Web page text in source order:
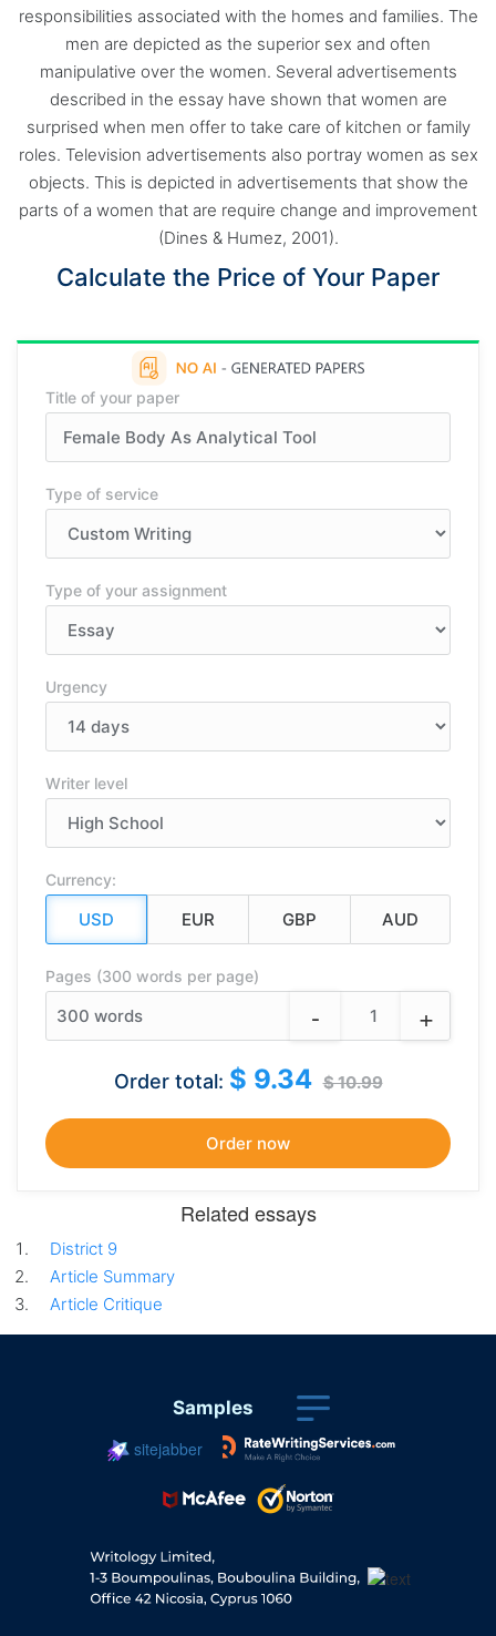
responsibilities associated with the homes and families. The
men are depicted as the superior sex and often
manipulative over the women. Several advertisements
described in the essay have shown that women are
surprised when men offer to take care of kitchen or family
roles. Television advertisements also portray women as sex
objects. This is depicted in advertisements that show the
parts of a women that are require change and improvement
(Dines & Humez, 2001).
Calculate the Price of Your Paper
Title of your paper
Type of service
Type of your assignment
Urgency
Writer level
Currency:
Pages (300 words per page)
300 words - +
Order total: $ 9.34 $ 10.99
Related essays
District 9
Article Summary
Article Critique
Samples
sitejabber